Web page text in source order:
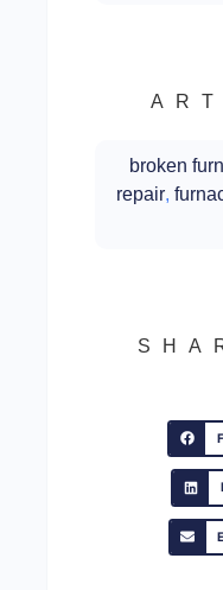
broken
repair,